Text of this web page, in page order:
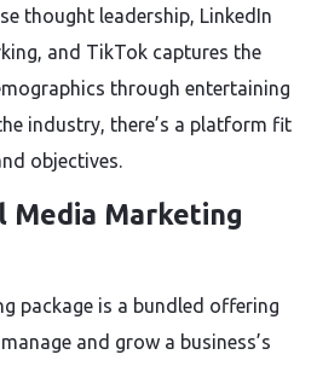
thought leadership, LinkedIn
and TikTok captures the
through entertaining
industry, there’s a platform fit
objectives.
Media Marketing
package is a bundled offering
and grow a business’s